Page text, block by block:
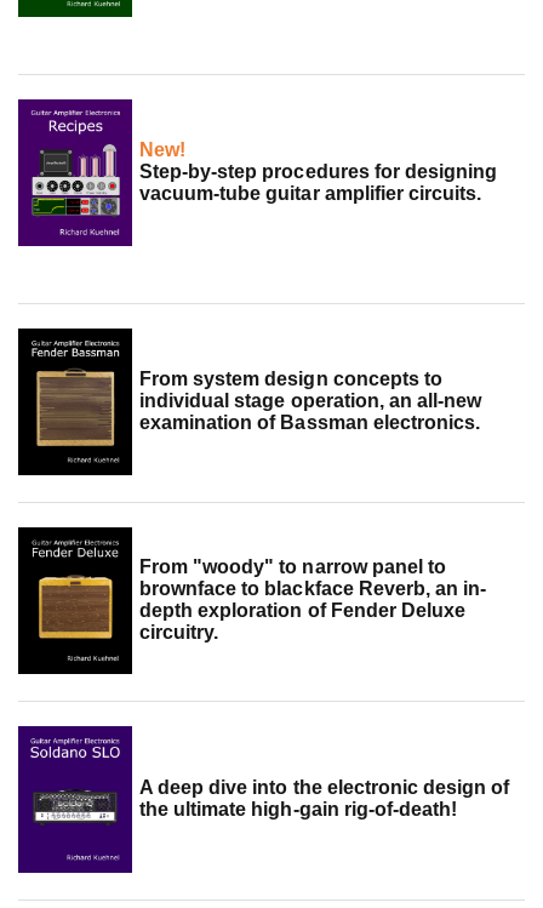
New!
Step-by-step procedures for designing
vacuum-tube guitar amplifier circuits.
From system design concepts to
individual stage operation, an all-new
examination of Bassman electronics.
From "woody" to narrow panel to
brownface to blackface Reverb, an in-
depth exploration of Fender Deluxe
circuitry.
A deep dive into the electronic design of
the ultimate high-gain rig-of-death!